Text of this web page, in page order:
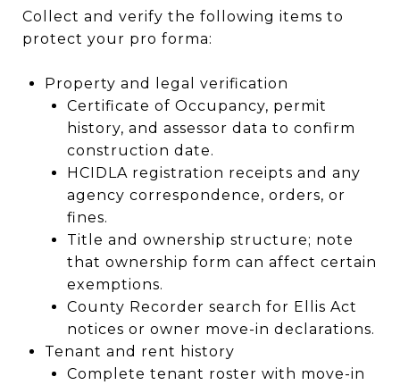
Collect and verify the following items to
protect your pro forma:
Property and legal verification
Certificate of Occupancy, permit
history, and assessor data to confirm
construction date.
HCIDLA registration receipts and any
agency correspondence, orders, or
fines.
Title and ownership structure; note
that ownership form can affect certain
exemptions.
County Recorder search for Ellis Act
notices or owner move-in declarations.
Tenant and rent history
Complete tenant roster with move-in